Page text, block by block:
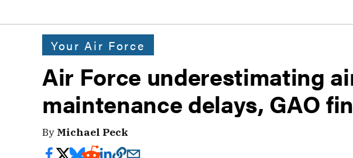
Your Air Force
Air Force underestimating
maintenance delays, GAO
By Michael Peck